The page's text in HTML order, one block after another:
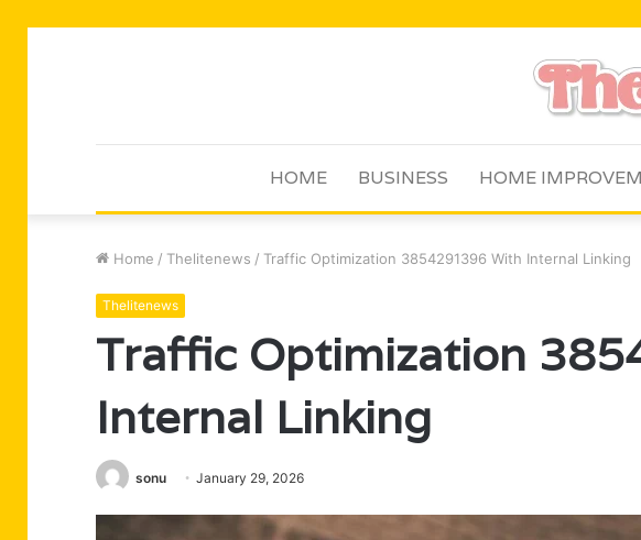
HOME BUSINESS HOME
Home / Thelitenews / Traffic Optimization 3854291396 With Internal Linking
Thelitenews
Traffic Optimization
Internal Linking
sonu January 29, 2026